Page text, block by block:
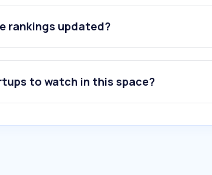
rankings updated?
to watch in this space?